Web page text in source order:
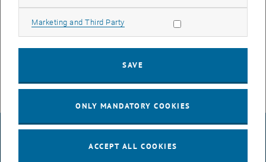
July marked the end of the teaching semester and the group has
this time gathered at Herrmann Strandbar to welcome the summer
Marketing and Third Party Allow marketing cookies
SAVE
ONLY MANDATORY COOKIES
ACCEPT ALL COOKIES